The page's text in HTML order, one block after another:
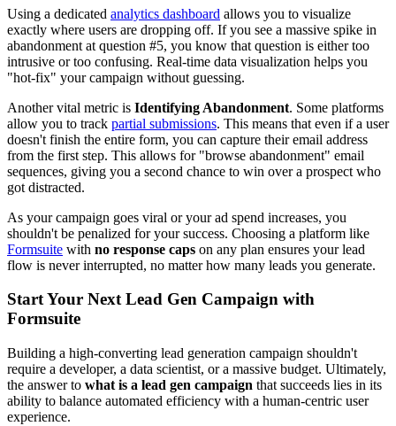
Using a dedicated analytics dashboard allows you to visualize
exactly where users are dropping off. If you see a massive spike in
abandonment at question #5, you know that question is either too
intrusive or too confusing. Real-time data visualization helps you
"hot-fix" your campaign without guessing.
Another vital metric is Identifying Abandonment. Some platforms
allow you to track partial submissions. This means that even if a user
doesn't finish the entire form, you can capture their email address
from the first step. This allows for "browse abandonment" email
sequences, giving you a second chance to win over a prospect who
got distracted.
As your campaign goes viral or your ad spend increases, you
shouldn't be penalized for your success. Choosing a platform like
Formsuite with no response caps on any plan ensures your lead
flow is never interrupted, no matter how many leads you generate.
Start Your Next Lead Gen Campaign with
Formsuite
Building a high-converting lead generation campaign shouldn't
require a developer, a data scientist, or a massive budget. Ultimately,
the answer to what is a lead gen campaign that succeeds lies in its
ability to balance automated efficiency with a human-centric user
experience.